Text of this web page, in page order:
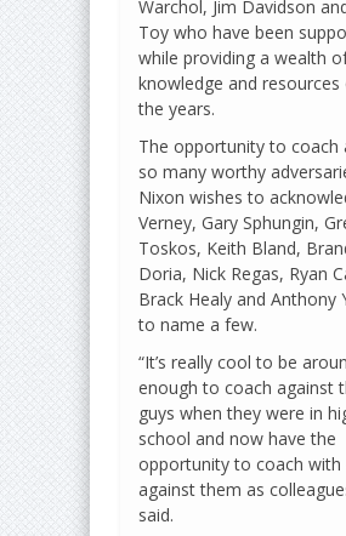
Warchol, Jim Davidson
Toy who have been
while providing a wealth
knowledge and resources
the years.
The opportunity to coach
so many worthy
Nixon wishes to
Verney, Gary Sphungin,
Toskos, Keith Bland,
Doria, Nick Regas, Ryan
Brack Healy and Anthony
to name a few.
“It’s really cool to be
enough to coach against
guys when they were in
school and now have the
opportunity to coach with
against them as
said.